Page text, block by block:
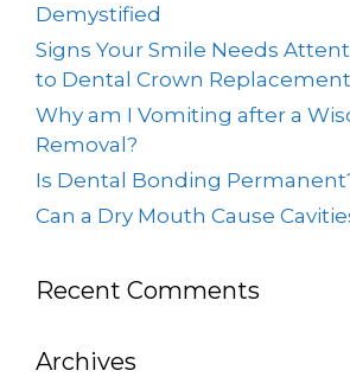
Demystified
Signs Your Smile Needs
to Dental Crown Replacement
Why am I Vomiting after a
Removal?
Is Dental Bonding
Can a Dry Mouth Cause
Recent Comments
Archives